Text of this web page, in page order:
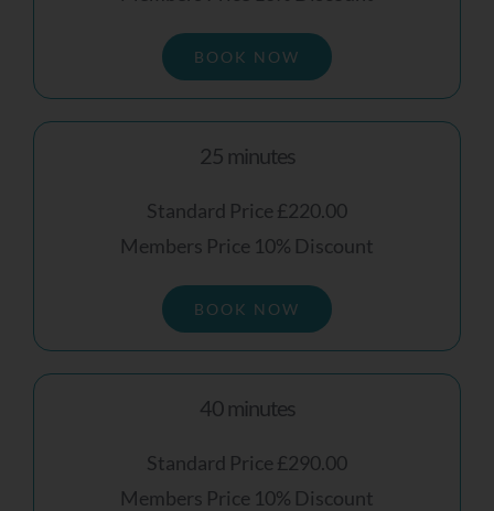
BOOK NOW
25 minutes
Standard Price £220.00
Members Price 10% Discount
BOOK NOW
40 minutes
Standard Price £290.00
Members Price 10% Discount
And Next Steps, Please Leave Your Details
Below.